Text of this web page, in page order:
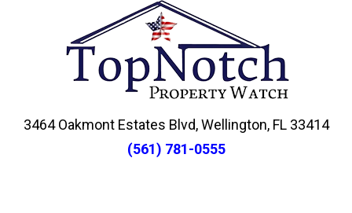
3464 Oakmont Estates Blvd, Wellington, FL 33414
(561) 781-0555